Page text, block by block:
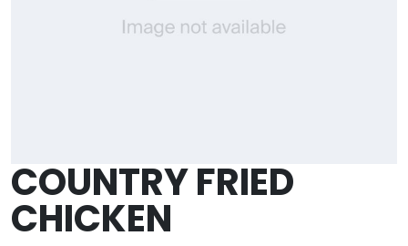
COUNTRY FRIED
CHICKEN